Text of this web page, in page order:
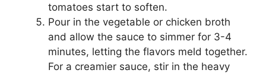
tomatoes start to soften.
Pour in the vegetable or chicken broth
and allow the sauce to simmer for 3-4
minutes, letting the flavors meld together.
For a creamier sauce, stir in the heavy